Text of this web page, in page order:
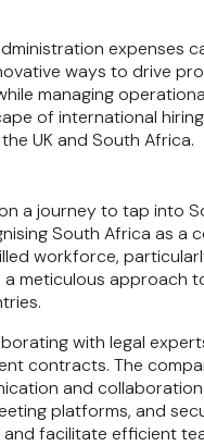
expenses
ways to drive
managing
of international
UK and South Africa.
a journey to tap into
South Africa as
workforce,
meticulous approach
with legal
contracts. The
and
platforms, and
facilitate efficient